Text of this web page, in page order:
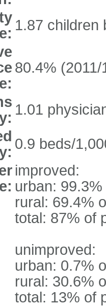
1.87 children
80.4% (2011/
1.01
0.9 beds/
improved:
urban:
rural: 69.4%
total: 87% of
unimproved:
urban: 0.7%
rural: 30.6%
total: 13% of